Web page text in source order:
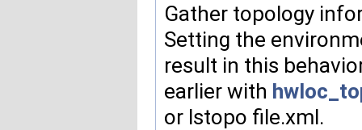
Gather topology
Setting the
result in this
earlier with
or lstopo file.xml.